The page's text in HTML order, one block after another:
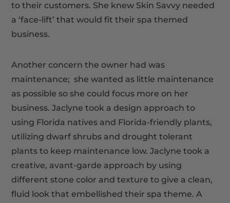
to their customers. She knew Skin Savvy needed
a ‘face-lift’ that would fit their spa themed
business.
Another concern the owner had was
maintenance; she wanted as little maintenance
as possible so she could focus more on her
business. Jaclyne took a design approach to
using Florida natives and Florida-friendly plants,
utilizing dwarf shrubs and drought tolerant
plants to keep maintenance low. Jaclyne took a
creative, avant-garde approach by using
different stone color and texture to give a clean,
fluid look that embellished their spa theme. A